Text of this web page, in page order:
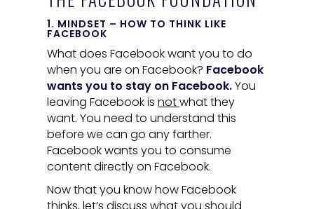
1. MINDSET – HOW TO THINK LIKE
FACEBOOK
What does Facebook want you to do
when you are on Facebook? Facebook
wants you to stay on Facebook.You
leaving Facebook isnotwhat they
want. You need to understand this
before we can go any farther.
Facebook wants you to consume
content directly on Facebook.
Now that you know how Facebook